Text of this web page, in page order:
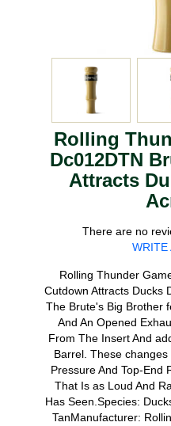
Rolling
Dc012DTN
Attracts
There are no
WRITE
Rolling Thunder
Cutdown Attracts Ducks
The Brute's Big Brother
And An Opened
From The Insert And
Barrel. These
Pressure And Top-End
That Is as Loud And
Has Seen.Species:
TanManufacturer: